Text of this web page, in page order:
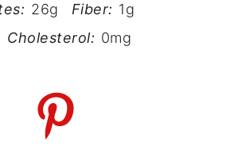
26g Fiber: 1g
Cholesterol: 0mg